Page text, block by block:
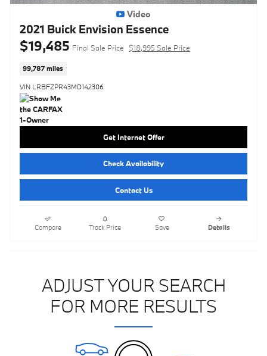
Video
2021 Buick Envision Essence
$19,485 Final Sale Price $18,995 Sale Price
99,787 miles
VIN LRBFZPR43MD142306
Get Internet Offer
Check Availability
Contact Us
Compare Track Price Save Details
ADJUST YOUR SEARCH
FOR MORE RESULTS